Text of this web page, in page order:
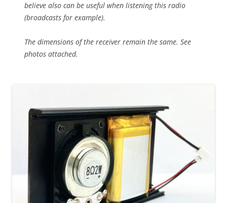
believe also can be useful when listening this radio
(broadcasts for example).
The dimensions of the receiver remain the same. See
photos attached.